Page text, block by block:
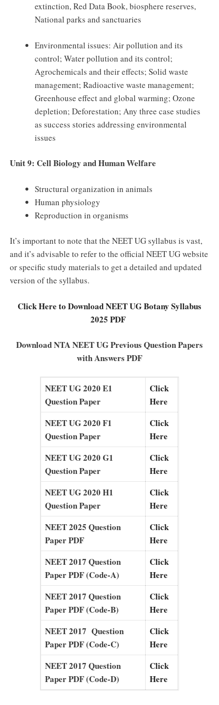
extinction, Red Data Book, biosphere reserves,
National parks and sanctuaries
Environmental issues: Air pollution and its
control; Water pollution and its control;
Agrochemicals and their effects; Solid waste
management; Radioactive waste management;
Greenhouse effect and global warming; Ozone
depletion; Deforestation; Any three case studies
as success stories addressing environmental
issues
Unit 9: Cell Biology and Human Welfare
Structural organization in animals
Human physiology
Reproduction in organisms
It’s important to note that the NEET UG syllabus is vast,
and it’s advisable to refer to the official NEET UG website
or specific study materials to get a detailed and updated
version of the syllabus.
Click Here to Download NEET UG Botany Syllabus
2025 PDF
Download NTA NEET UG Previous Question Papers
with Answers PDF
NEET UG 2020 E1
Question Paper
Click
Here
NEET UG 2020 F1
Question Paper
Click
Here
NEET UG 2020 G1
Question Paper
Click
Here
NEET UG 2020 H1
Question Paper
Click
Here
NEET 2025 Question
Paper PDF
Click
Here
NEET 2017 Question
Paper PDF (Code-A)
Click
Here
NEET 2017 Question
Paper PDF (Code-B)
Click
Here
NEET 2017 Question
Paper PDF (Code-C)
Click
Here
NEET 2017 Question
Paper PDF (Code-D)
Click
Here